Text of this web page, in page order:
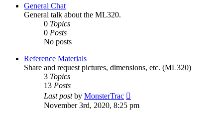
General Chat
General talk about the ML320.
0 Topics
0 Posts
No posts
Reference Materials
Share and request pictures, dimensions, etc. (ML320)
3 Topics
13 Posts
Last postby MonsterTrac
the
latest
November 3rd, 2020, 8:25 pm